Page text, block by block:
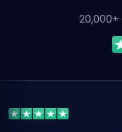
20,000+